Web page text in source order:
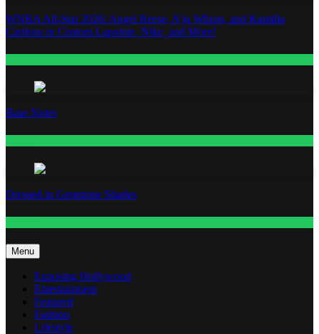
WNBA All-Star 2026: Angel Reese, A’ja Wilson, and Kamilla
Cardoso in Custom Lapointe, Nike, and More!
Base Notes
Dressed in Gemstone Shades
Menu
Exposing Hollywood
Entertainment
Featured
Fashion
Lifestyle